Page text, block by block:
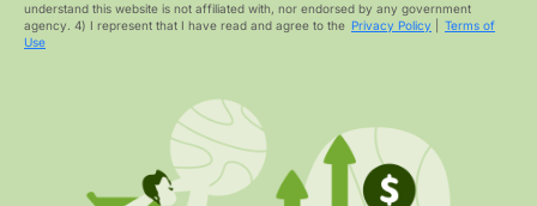
understand this website is not affiliated with, nor endorsed by any government
agency. 4) I represent that I have read and agree to the Privacy Policy
Terms of
Use